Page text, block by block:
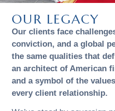
OUR LEGACY
Our clients face
conviction, and a global
the same qualities that
an architect of American
and a symbol of the
every client relationship.